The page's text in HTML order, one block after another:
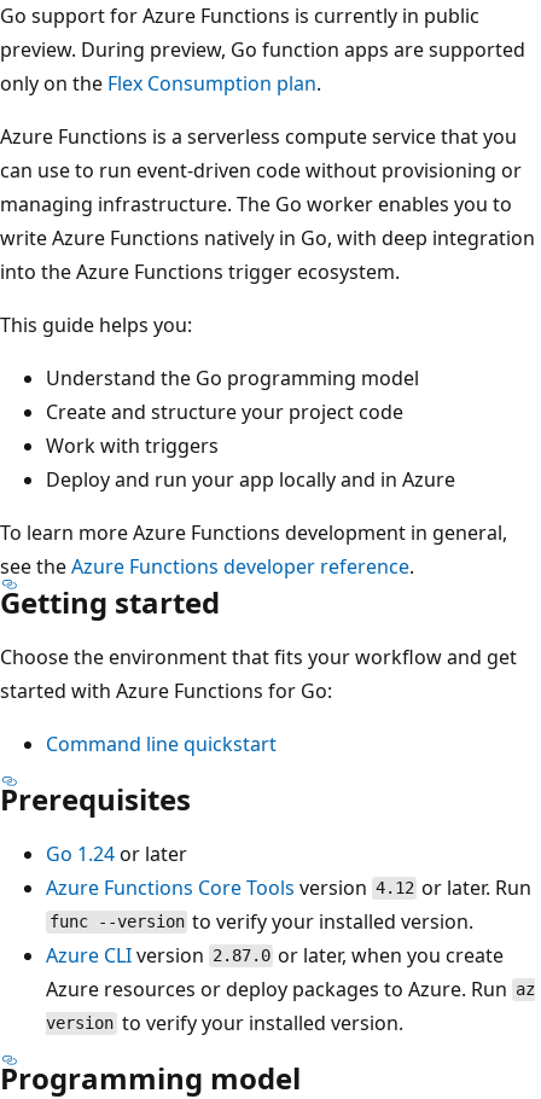
Go support for Azure Functions is currently in public
preview. During preview, Go function apps are supported
only on the Flex Consumption plan.
Azure Functions is a serverless compute service that you
can use to run event-driven code without provisioning or
managing infrastructure. The Go worker enables you to
write Azure Functions natively in Go, with deep integration
into the Azure Functions trigger ecosystem.
This guide helps you:
Understand the Go programming model
Create and structure your project code
Work with triggers
Deploy and run your app locally and in Azure
To learn more Azure Functions development in general,
see theAzure Functions developer reference.
Getting started
Choose the environment that fits your workflow and get
started with Azure Functions for Go:
Command line quickstart
Prerequisites
Go 1.24or later
Azure Functions Core Tools version 4.12 or later. Run
func --version to verify your installed version.
Azure CLIversion 2.87.0 or later, when you create
Azure resources or deploy packages to Azure. Run az
version to verify your installed version.
Programming model